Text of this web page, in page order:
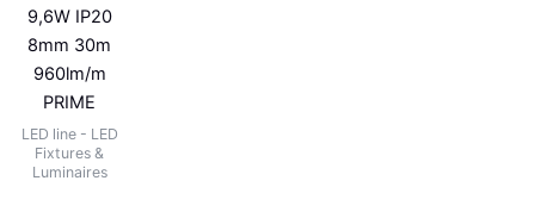
9,6W IP20
8mm 30m
960lm/m
PRIME
LED line - LED
Fixtures &
Luminaires